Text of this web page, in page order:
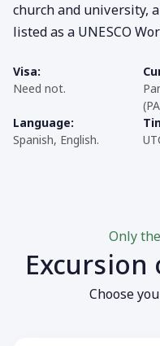
church and university,
listed as a UNESCO
Visa:
Need not.
Language:
Spanish, English.
Only
Excursion
Choose